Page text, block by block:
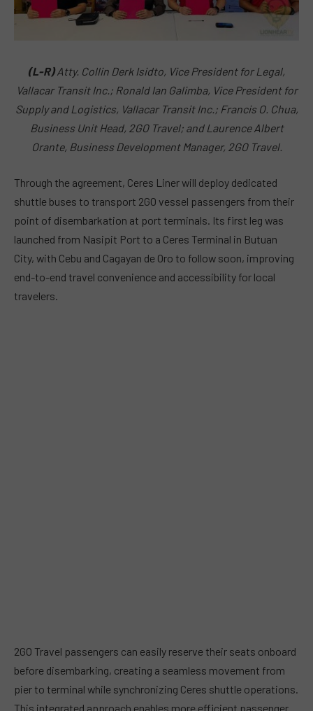
(L-R)Atty. Collin Derk Isidto, Vice President for Legal,
Vallacar Transit Inc.; Ronald Ian Galimba, Vice President for
Supply and Logistics, Vallacar Transit Inc.; Francis O. Chua,
Business Unit Head, 2GO Travel; and Laurence Albert
Orante, Business Development Manager, 2GO Travel.
Through the agreement, Ceres Liner will deploy dedicated
shuttle buses to transport 2GO vessel passengers from their
point of disembarkation at port terminals. Its first leg was
launched from Nasipit Port to a Ceres Terminal in Butuan
City, with Cebu and Cagayan de Oro to follow soon, improving
end-to-end travel convenience and accessibility for local
travelers.
2GO Travel passengers can easily reserve their seats onboard
before disembarking, creating a seamless movement from
pier to terminal while synchronizing Ceres shuttle operations.
This integrated approach enables more efficient passenger